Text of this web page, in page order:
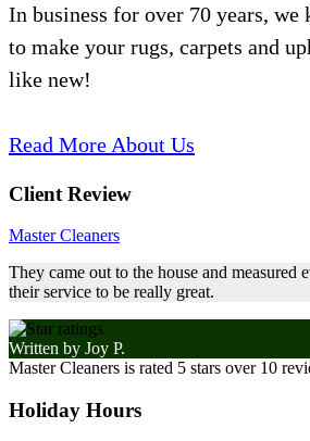
In business for over 70 years, we
to make your rugs, carpets and
like new!
Read More About Us
Client Review
Master Cleaners
They came out to the house and measured
their service to be really great.
Written by Joy P.
Master Cleaners is rated 5 stars over 10
Holiday Hours